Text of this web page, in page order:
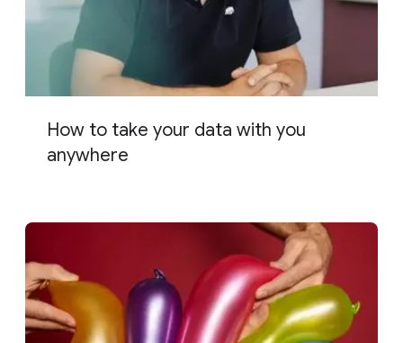
How to take your data with you
anywhere